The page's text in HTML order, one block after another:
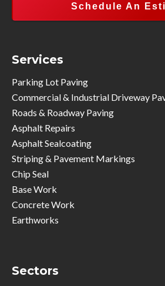
Schedule An
Services
Parking Lot Paving
Commercial & Industrial Driveway
Roads & Roadway Paving
Asphalt Repairs
Asphalt Sealcoating
Striping & Pavement Markings
Chip Seal
Base Work
Concrete Work
Earthworks
Sectors